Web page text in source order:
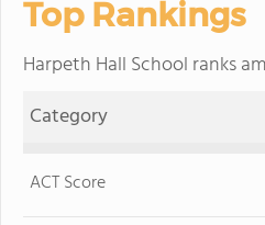
Top Rankings
Harpeth Hall School ranks
Category
ACT Score